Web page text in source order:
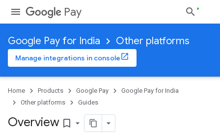
Pay
Google Pay for India Other platforms
Manage integrations in console
Home Products Google Pay
Google Pay for India
Other platforms
Guides
Overview bookmark_border